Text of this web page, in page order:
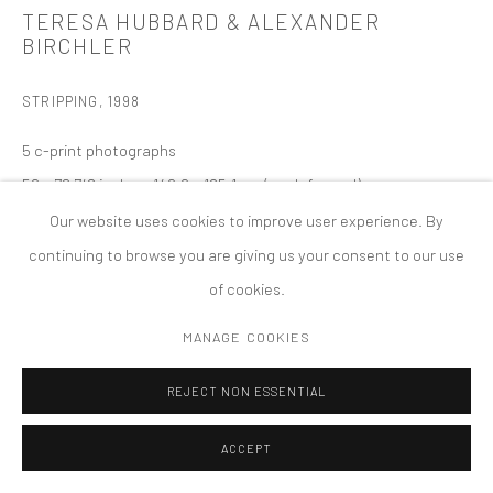
COPYRIGHT © 2026 TANYA BONAKDAR GALLERY SITE BY ARTLOGIC
Our website uses cookies to improve user experience. By
continuing to browse you are giving us your consent to our use
of cookies.
MANAGE COOKIES
REJECT NON ESSENTIAL
ACCEPT
TERESA HUBBARD & ALEXANDER
BIRCHLER
STRIPPING , 1998
5 c-print photographs
59 x 72 7/8 inches; 149.9 x 185.1 cm (each framed)
57 x 70 7/8 inches; 145 x 180 cm (each unframed)
edition of 5; 2 APs